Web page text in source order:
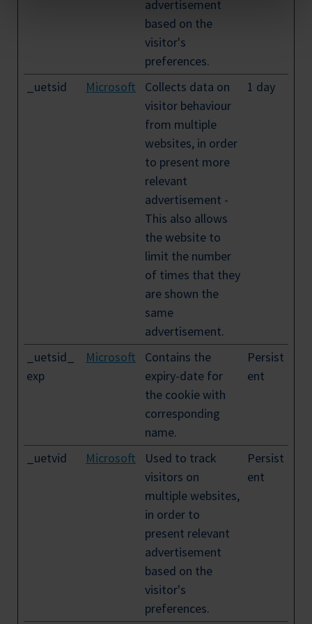
advertisement
based on the
visitor's
preferences.
_uetsid Microsoft
Collects data on
visitor behaviour
from multiple
websites, in order
to present more
relevant
advertisement -
This also allows
the website to
limit the number
of times that they
are shown the
same
advertisement.
1 day
_uetsid_
exp
Microsoft
Contains the
expiry-date for
the cookie with
corresponding
name.
Persist
ent
_uetvid Microsoft
Used to track
visitors on
multiple websites,
in order to
present relevant
advertisement
based on the
visitor's
preferences.
Persist
ent